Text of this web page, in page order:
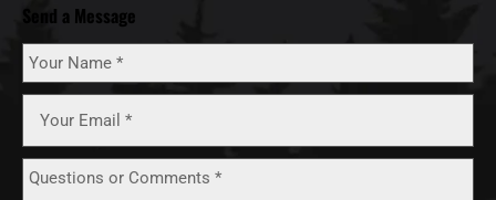
Send a Message